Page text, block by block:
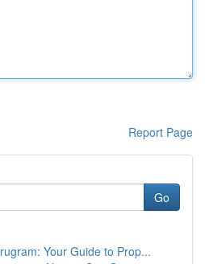
Report Page
Go
Your Guide to Prop...